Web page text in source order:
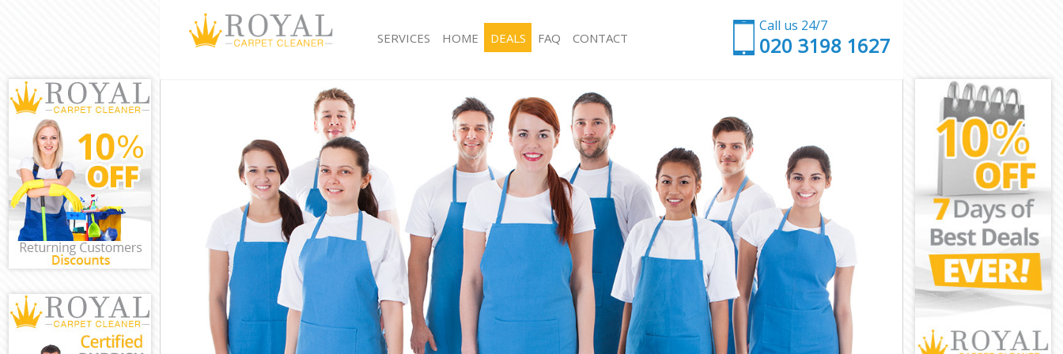
Call us 24/7
‎020 3198 1627
SERVICES
Window Cleaning Crossness
Mattress Cleaning Crossness
Sofa Cleaners Crossness
Spring Cleaning Crossness
Steam Carpet Clean Crossness
Event Cleaning Crossness
Curtain Cleaning Crossness
Deep Cleaning Crossness
Dry Cleaning Crossness
Commercial Cleaning Crossness
Move out Cleaning Crossness
House Cleaning Crossness
One Off Cleaning Crossness
Hard floor Cleaning Crossness
Office Cleaning Crossness
Rug Cleaning Crossness
After Builders Cleaning Crossness
Upholstery Cleaning Crossness
After Party Cleaning Crossness
Leather Sofa Cleaning Crossness
Patio Cleaners Crossness
Oven Cleaning Crossness
Residential Cleaning Crossness
End of Tenancy Cleaning Crossness
Domestic Cleaning Crossness
Regular Cleaning Crossness
HOME DEALS FAQ CONTACT